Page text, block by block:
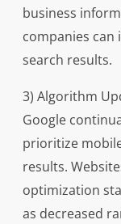
business
companies
search results.
3) Algorithm
Google
prioritize
results.
optimization
as decreased